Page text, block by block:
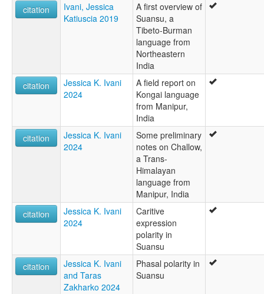
citation
Ivani, Jessica
Katiuscia 2019
A first overview of
Suansu, a
Tibeto-Burman
language from
Northeastern
India
citation
Jessica K. Ivani
2024
A field report on
Kongai language
from Manipur,
India
citation
Jessica K. Ivani
2024
Some preliminary
notes on Challow,
a Trans-
Himalayan
language from
Manipur, India
citation
Jessica K. Ivani
2024
Caritive
expression
polarity in
Suansu
citation
Jessica K. Ivani
and Taras
Zakharko 2024
Phasal polarity in
Suansu